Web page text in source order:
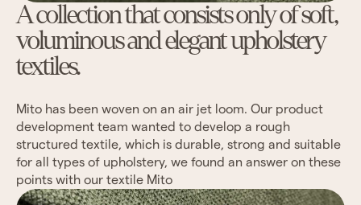
A collection that consists only of soft,
voluminous and elegant upholstery
textiles.
Mito has been woven on an air jet loom. Our product
development team wanted to develop a rough
structured textile, which is durable, strong and suitable
for all types of upholstery, we found an answer on these
points with our textile Mito